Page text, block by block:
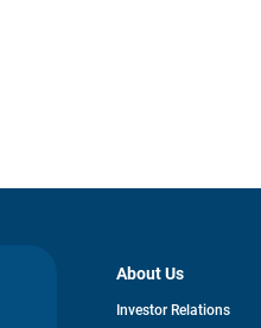
About Us
Investor Relationsopens